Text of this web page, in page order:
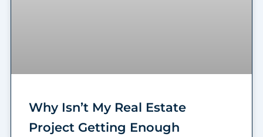
Why Isn’t My Real Estate
Project Getting Enough